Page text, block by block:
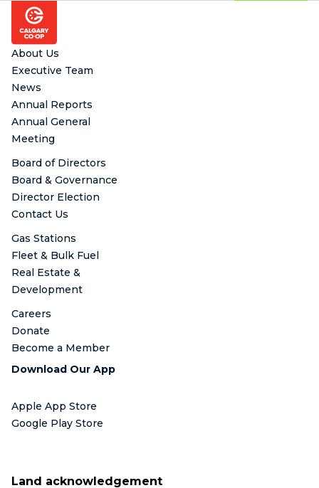
Footer
About Us
Executive Team
News
Annual Reports
Annual General
Meeting
Board of Directors
Board & Governance
Director Election
Contact Us
Gas Stations
Fleet & Bulk Fuel
Real Estate &
Development
Careers
Donate
Become a Member
Download Our App
Apple App Store
Google Play Store
Land acknowledgement